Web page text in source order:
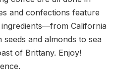
and confections feature
California
and almonds to sea
of Brittany. Enjoy!